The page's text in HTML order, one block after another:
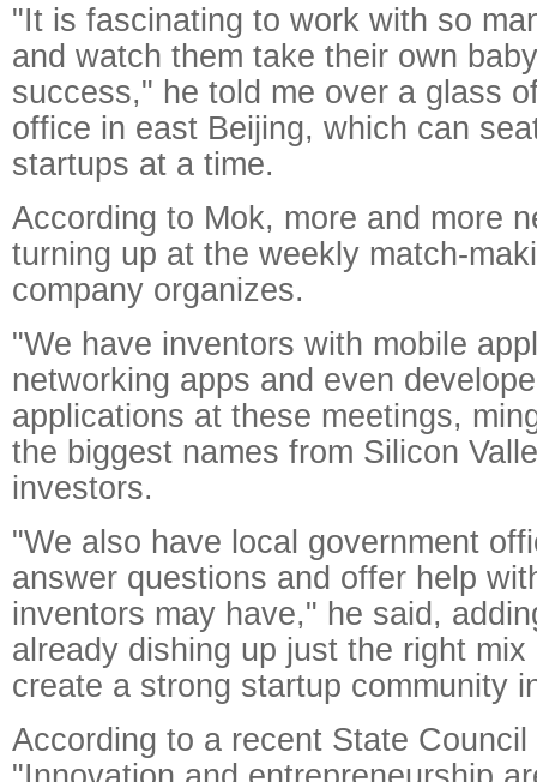
"It is fascinating to work with so
and watch them take their own
success," he told me over a glass
office in east Beijing, which can
startups at a time.
According to Mok, more and more
turning up at the weekly match-
company organizes.
"We have inventors with mobile
networking apps and even
applications at these meetings,
the biggest names from Silicon
investors.
"We also have local government
answer questions and offer help
inventors may have," he said,
already dishing up just the right
create a strong startup community
According to a recent State